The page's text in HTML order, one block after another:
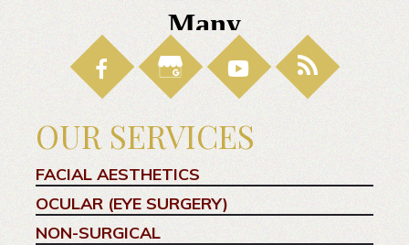
OUR SERVICES
FACIAL AESTHETICS
OCULAR (EYE SURGERY)
NON-SURGICAL